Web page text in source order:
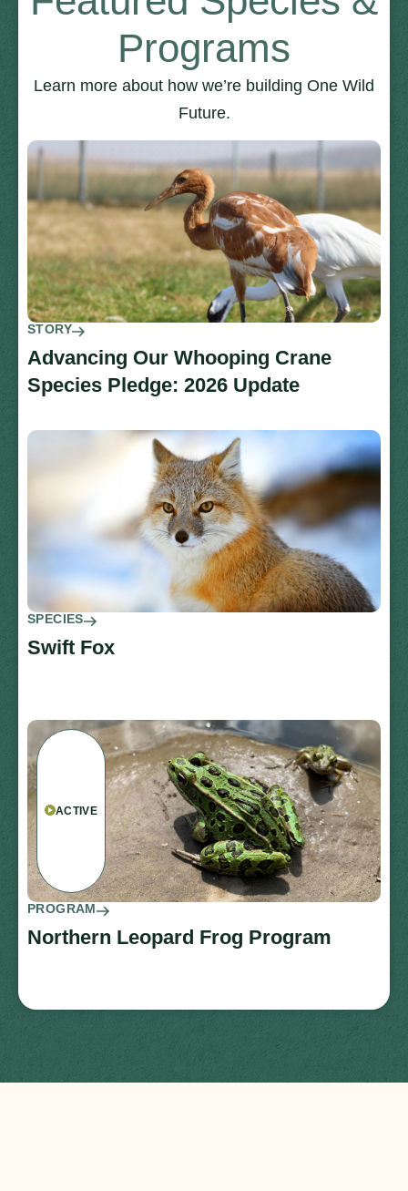
Programs
Learn more about how we’re building One Wild
Future.
STORY
Advancing Our Whooping Crane
Species Pledge: 2026 Update
SPECIES
Swift Fox
ACTIVE
PROGRAM
Northern Leopard Frog Program